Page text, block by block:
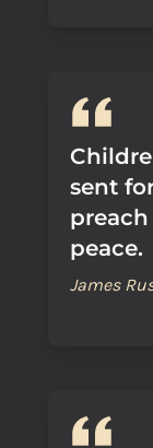
sent
peace.
James